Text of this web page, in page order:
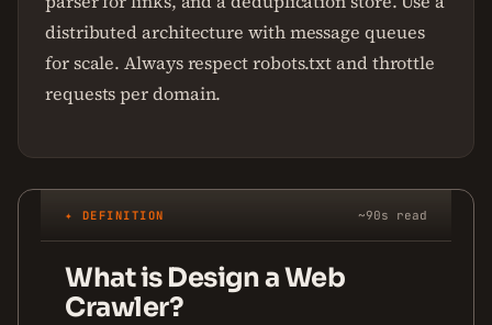
distributed architecture with message queues
for scale. Always respect robots.txt and throttle
requests per domain.
✦ DEFINITION ~90s read
What is Design a Web
Crawler?